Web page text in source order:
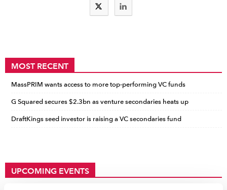
MOST RECENT
MassPRIM wants access to more top-performing VC funds
G Squared secures $2.3bn as venture secondaries heats up
DraftKings seed investor is raising a VC secondaries fund
UPCOMING EVENTS